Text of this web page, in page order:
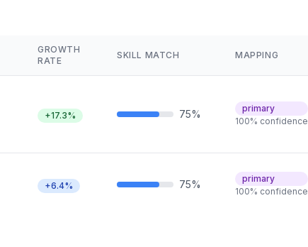
GROWTH
RATE
SKILL MATCH MAPPING
+17.3% 75%
primary
100% confidence
+6.4% 75%
primary
100% confidence